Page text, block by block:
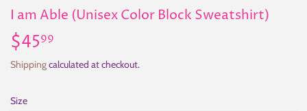
I am Able (Unisex Color Block Sweatshirt)
$4599
Shippingcalculated at checkout.
Size